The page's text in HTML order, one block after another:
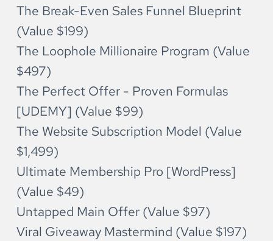
The Break-Even Sales Funnel Blueprint
(Value $199)
The Loophole Millionaire Program (Value
$497)
The Perfect Offer - Proven Formulas
[UDEMY] (Value $99)
The Website Subscription Model (Value
$1,499)
Ultimate Membership Pro [WordPress]
(Value $49)
Untapped Main Offer (Value $97)
Viral Giveaway Mastermind (Value $197)